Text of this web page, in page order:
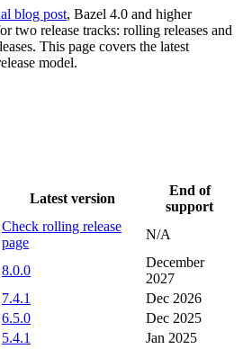
blog post, Bazel 4.0 and higher
two release tracks: rolling releases and
This page covers the latest
model.
Latest version
End of
support
Check rolling release
page
N/A
8.0.0
December
2027
7.4.1
Dec 2026
6.5.0
Dec 2025
5.4.1
Jan 2025